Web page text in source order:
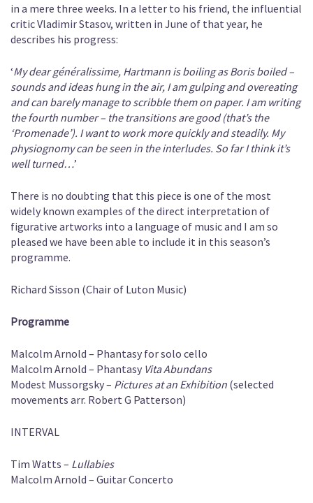
in a mere three weeks. In a letter to his friend, the influential
critic Vladimir Stasov, written in June of that year, he
describes his progress:
‘My dear généralissime, Hartmann is boiling as Boris boiled –
sounds and ideas hung in the air, I am gulping and overeating
and can barely manage to scribble them on paper. I am writing
the fourth number – the transitions are good (that’s the
‘Promenade’). I want to work more quickly and steadily. My
physiognomy can be seen in the interludes. So far I think it’s
well turned…’
There is no doubting that this piece is one of the most
widely known examples of the direct interpretation of
figurative artworks into a language of music and I am so
pleased we have been able to include it in this season’s
programme.
Richard Sisson (Chair of Luton Music)
Programme
Malcolm Arnold – Phantasy for solo cello
Malcolm Arnold – Phantasy Vita Abundans
Modest Mussorgsky – Pictures at an Exhibition (selected
movements arr. Robert G Patterson)
INTERVAL
Tim Watts – Lullabies
Malcolm Arnold – Guitar Concerto